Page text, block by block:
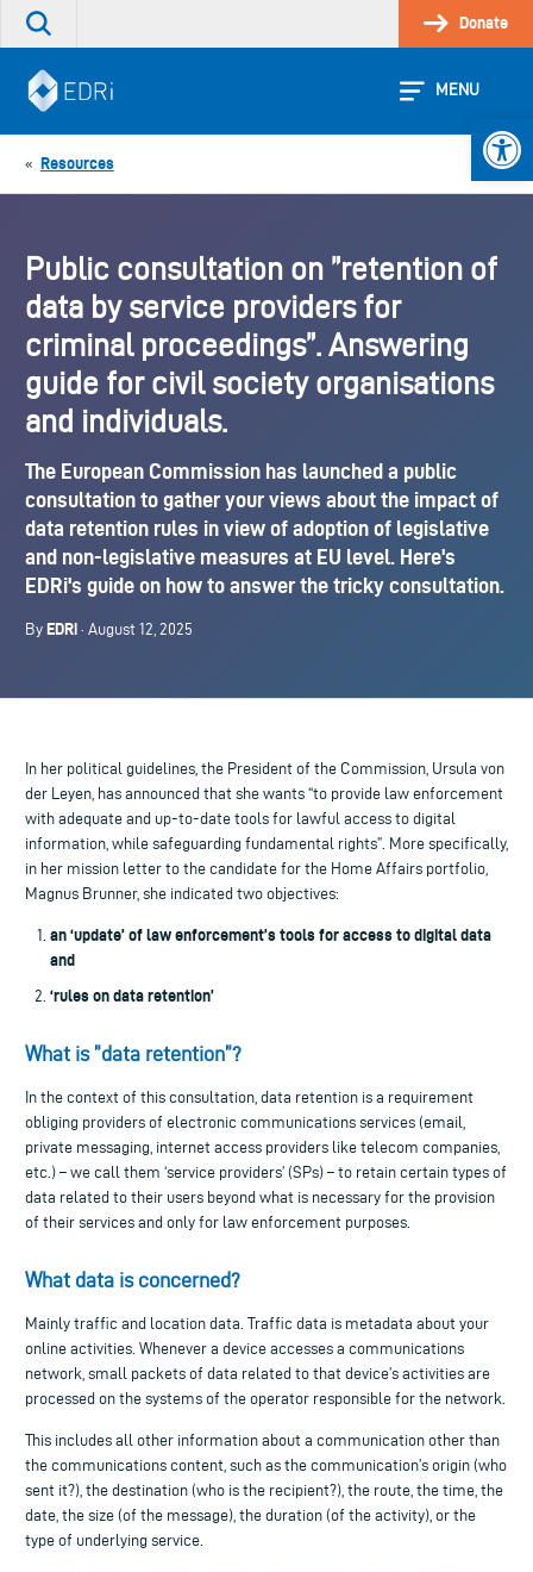
Skip
Search
site
Donate
MENU
« Resources
Public consultation on ”retention of
data by service providers for
criminal proceedings”. Answering
guide for civil society organisations
and individuals.
The European Commission has launched a public
consultation to gather your views about the impact of
data retention rules in view of adoption of legislative
and non-legislative measures at EU level. Here's
EDRi's guide on how to answer the tricky consultation.
By EDRi · August 12, 2025
In her political guidelines, the President of the Commission, Ursula von
der Leyen, has announced that she wants “to provide law enforcement
with adequate and up-to-date tools for lawful access to digital
information, while safeguarding fundamental rights”. More specifically,
in her mission letter to the candidate for the Home Affairs portfolio,
Magnus Brunner, she indicated two objectives:
an ‘update’ of law enforcement’s tools for access to digital data
and
‘rules on data retention’
What is ”data retention”?
In the context of this consultation, data retention is a requirement
obliging providers of electronic communications services (email,
private messaging, internet access providers like telecom companies,
etc.) – we call them ‘service providers’ (SPs) – to retain certain types of
data related to their users beyond what is necessary for the provision
of their services and only for law enforcement purposes.
What data is concerned?
Mainly traffic and location data. Traffic data is metadata about your
online activities. Whenever a device accesses a communications
network, small packets of data related to that device’s activities are
processed on the systems of the operator responsible for the network.
This includes all other information about a communication other than
the communications content, such as the communication’s origin (who
sent it?), the destination (who is the recipient?), the route, the time, the
date, the size (of the message), the duration (of the activity), or the
type of underlying service.